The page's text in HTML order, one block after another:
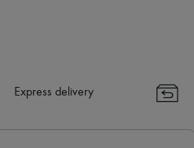
Express delivery